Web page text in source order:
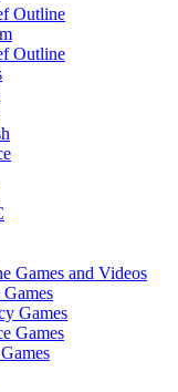
Outline
Outline
Games and Videos
Games
Games